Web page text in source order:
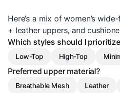
Here’s a mix of women’s
+ leather uppers, and
Which styles should I
Low-Top High-Top
Preferred upper material?
Breathable Mesh Leather